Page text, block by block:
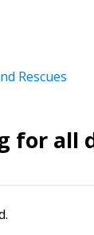
Rescues
for all